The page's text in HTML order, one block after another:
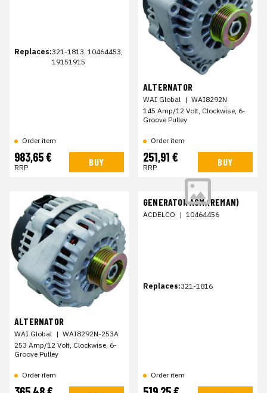
Replaces:321-1813, 10464453,
19151915
Order item
983,65 €
RRP BUY
ALTERNATOR
WAI Global | WAI8292N
145 Amp/12 Volt, Clockwise, 6-
Groove Pulley
Order item
251,91 €
RRP BUY
ALTERNATOR
WAI Global | WAI8292N-253A
253 Amp/12 Volt, Clockwise, 6-
Groove Pulley
Order item
GENERATOR ASM,(REMAN)
ACDELCO | 10464456
Replaces:321-1816
Order item